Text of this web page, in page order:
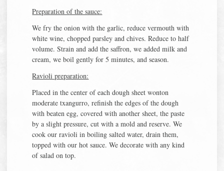
Preparation of the sauce:
We fry the onion with the garlic, reduce vermouth with
white wine, chopped parsley and chives. Reduce to half
volume. Strain and add the saffron, we added milk and
cream, we boil gently for 5 minutes, and season.
Ravioli preparation:
Placed in the center of each dough sheet wonton
moderate txangurro, refinish the edges of the dough
with beaten egg, covered with another sheet, the paste
by a slight pressure, cut with a mold and reserve. We
cook our ravioli in boiling salted water, drain them,
topped with our hot sauce. We decorate with any kind
of salad on top.